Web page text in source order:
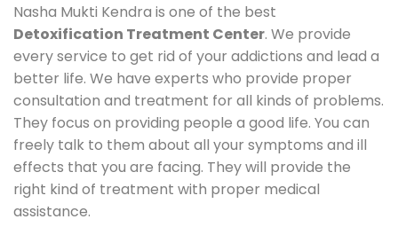
Nasha Mukti Kendra is one of the best
Detoxification Treatment Center. We provide
every service to get rid of your addictions and lead a
better life. We have experts who provide proper
consultation and treatment for all kinds of problems.
They focus on providing people a good life. You can
freely talk to them about all your symptoms and ill
effects that you are facing. They will provide the
right kind of treatment with proper medical
assistance.